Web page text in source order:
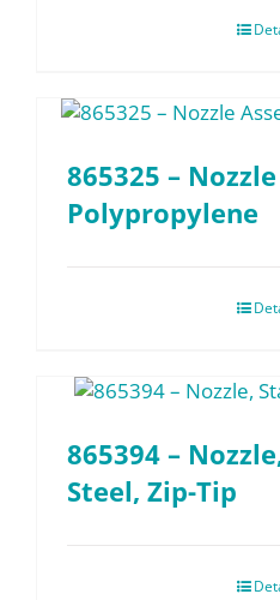
865325 –
Polypropylene
865394 –
Steel, Zip-Tip